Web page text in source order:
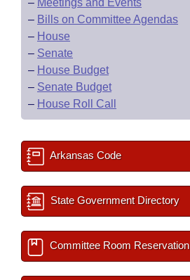
– Meetings and Events
– Bills on Committee Agendas
– House
– Senate
– House Budget
– Senate Budget
– House Roll Call
Arkansas Code
State Government Directory
Committee Room Reservation